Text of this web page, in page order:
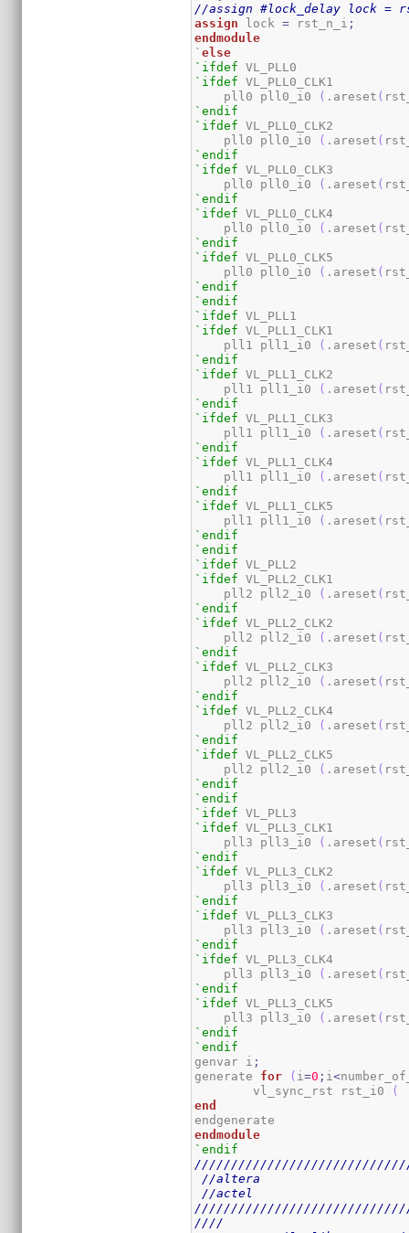
//assign #lock_delay lock =
assign lock = rst_n_i ;
endmodule
`else
`ifdef
`ifdef VL_PLL0_CLK1
    pll0 pll0_i0
( .areset (
`endif
`ifdef VL_PLL0_CLK2
    pll0 pll0_i0
( .areset (
`endif
`ifdef VL_PLL0_CLK3
    pll0 pll0_i0
( .areset (
`endif
`ifdef VL_PLL0_CLK4
    pll0 pll0_i0
( .areset (
`endif
`ifdef VL_PLL0_CLK5
    pll0 pll0_i0
( .areset (
`endif
`endif
`ifdef
`ifdef VL_PLL1_CLK1
    pll1 pll1_i0
( .areset (
`endif
`ifdef VL_PLL1_CLK2
    pll1 pll1_i0
( .areset (
`endif
`ifdef VL_PLL1_CLK3
    pll1 pll1_i0
( .areset (
`endif
`ifdef VL_PLL1_CLK4
    pll1 pll1_i0
( .areset (
`endif
`ifdef VL_PLL1_CLK5
    pll1 pll1_i0
( .areset (
`endif
`endif
`ifdef
`ifdef VL_PLL2_CLK1
    pll2 pll2_i0
( .areset (
`endif
`ifdef VL_PLL2_CLK2
    pll2 pll2_i0
( .areset (
`endif
`ifdef VL_PLL2_CLK3
    pll2 pll2_i0
( .areset (
`endif
`ifdef VL_PLL2_CLK4
    pll2 pll2_i0
( .areset (
`endif
`ifdef VL_PLL2_CLK5
    pll2 pll2_i0
( .areset (
`endif
`endif
`ifdef
`ifdef VL_PLL3_CLK1
    pll3 pll3_i0
( .areset (
`endif
`ifdef VL_PLL3_CLK2
    pll3 pll3_i0
( .areset (
`endif
`ifdef VL_PLL3_CLK3
    pll3 pll3_i0
( .areset (
`endif
`ifdef VL_PLL3_CLK4
    pll3 pll3_i0
( .areset (
`endif
`ifdef VL_PLL3_CLK5
    pll3 pll3_i0
( .areset (
`endif
`endif
genvar i ;
generate for ( i=0 ; i<
	vl_sync_rst rst_i0
(
end
endmodule
`endif
//altera
//actel
////